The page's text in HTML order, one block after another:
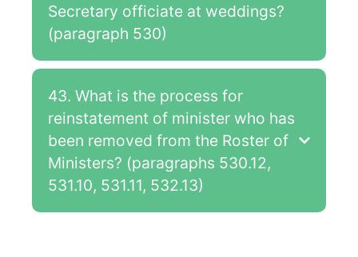
Secretary officiate at weddings?
(paragraph 530)
43. What is the process for
reinstatement of minister who has
been removed from the Roster of
Ministers? (paragraphs 530.12,
531.10, 531.11, 532.13)